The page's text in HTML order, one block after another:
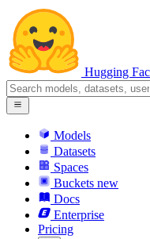
Hugging
Models
Datasets
Spaces
Buckets new
Docs
Enterprise
Pricing